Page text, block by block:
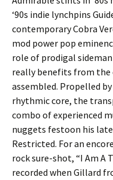
‘90s indie lynchpins
contemporary Cobra
mod power pop
role of prodigal
really benefits from the
assembled. Propelled
rhythmic core, the
combo of experienced
nuggets festoon his
Restricted. For an
rock sure-shot, “I Am A
recorded when Gillard